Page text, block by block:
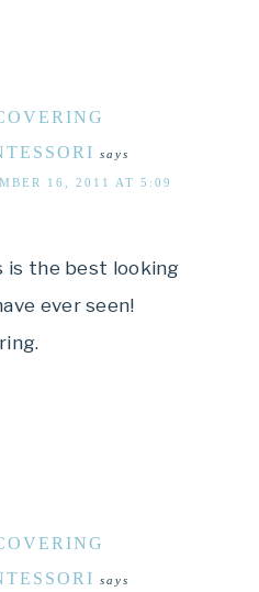
says
16, 2011 AT 5:09
is the best looking
ever seen!
says